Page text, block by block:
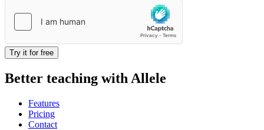
Try it for free
Better teaching with Allele
Features
Pricing
Contact